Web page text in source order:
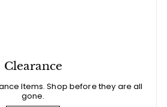
Clearance
Items. Shop before they are all
gone.